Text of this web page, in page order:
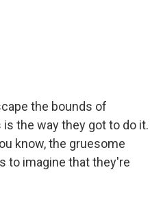
the bounds of
the way they got to do it.
know, the gruesome
to imagine that they're